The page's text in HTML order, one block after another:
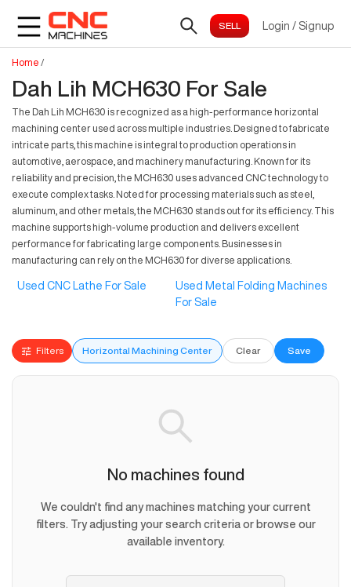
Login / Signup
Home /
Dah Lih MCH630 For Sale
The Dah Lih MCH630 is recognized as a high-performance horizontal
machining center used across multiple industries. Designed to fabricate
intricate parts, this machine is integral to production operations in
automotive, aerospace, and machinery manufacturing. Known for its
reliability and precision, the MCH630 uses advanced CNC technology to
execute complex tasks. Noted for processing materials such as steel,
aluminum, and other metals, the MCH630 stands out for its efficiency. This
machine supports high-volume production and delivers excellent
performance for fabricating large components. Businesses in
manufacturing can rely on the MCH630 for diverse applications.
Used CNC Lathe For Sale
Used Metal Folding Machines
For Sale
Filters Horizontal Machining Center Clear Save
No machines found
We couldn't find any machines matching your current
filters. Try adjusting your search criteria or browse our
available inventory.